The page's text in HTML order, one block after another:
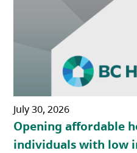
July 30, 2026
Opening affordable
individuals with low